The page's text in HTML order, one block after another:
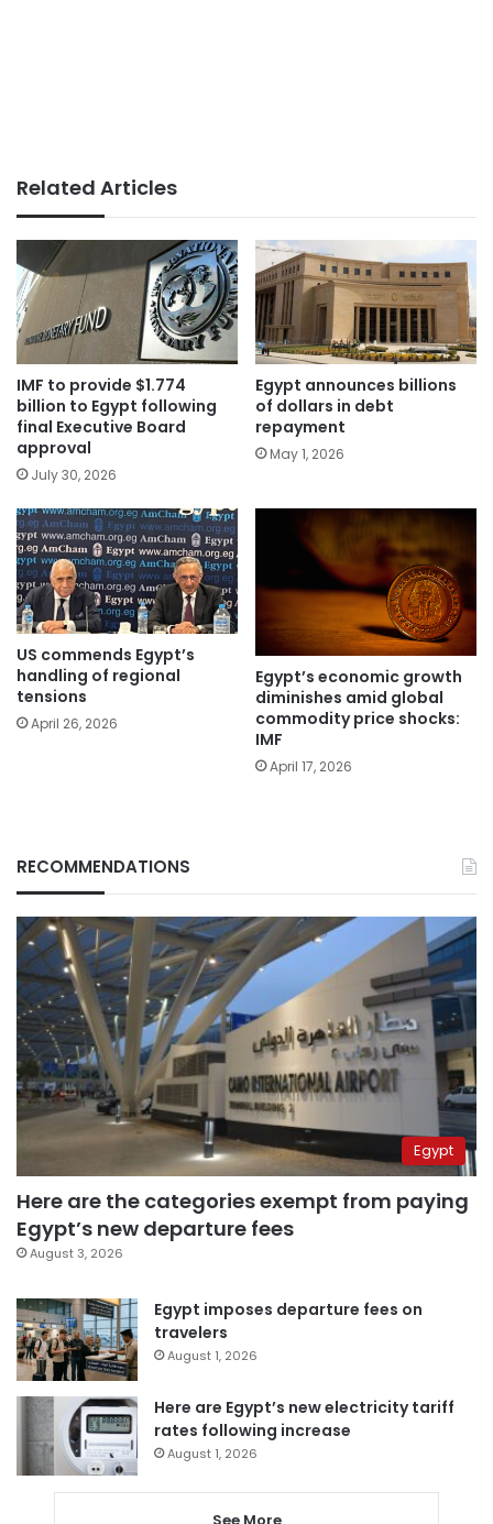
Related Articles
IMF to provide $1.774
billion to Egypt following
final Executive Board
approval
July 30, 2026
Egypt announces billions
of dollars in debt
repayment
May 1, 2026
US commends Egypt’s
handling of regional
tensions
April 26, 2026
Egypt’s economic growth
diminishes amid global
commodity price shocks:
IMF
April 17, 2026
RECOMMENDATIONS
Egypt
Here are the categories exempt from paying
Egypt’s new departure fees
August 3, 2026
Egypt imposes departure fees on
travelers
August 1, 2026
Here are Egypt’s new electricity tariff
rates following increase
August 1, 2026